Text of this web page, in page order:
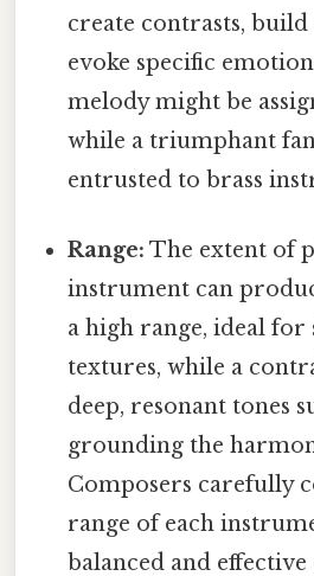
create contrasts,
evoke specific
melody might be
while a triumphant
entrusted to brass
Range: The extent of
instrument can
a high range, ideal
textures, while a
deep, resonant tones
grounding the
Composers carefully
range of each
balanced and